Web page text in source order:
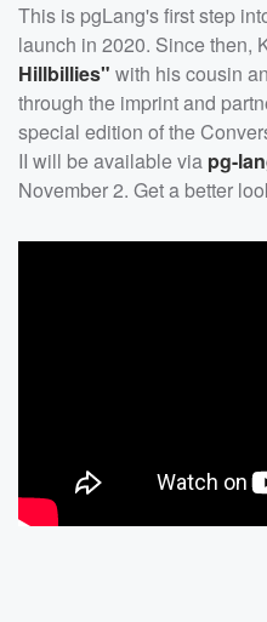
This is pgLang's first step
launch in 2020. Since then,
Hillbillies" with his cousin
through the imprint and
special edition of the
II will be available via pg-
November 2. Get a better